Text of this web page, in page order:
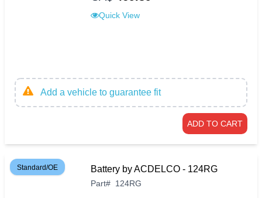
Quick View
Add a vehicle to guarantee fit
ADD TO CART
Standard/OE Battery by ACDELCO - 124RG
Part# 124RG